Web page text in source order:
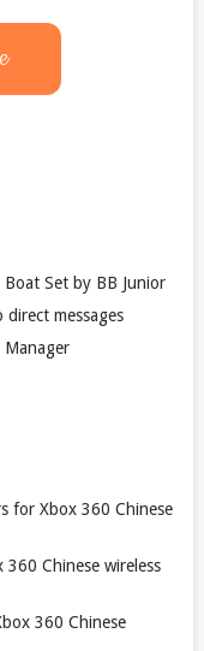
Boat Set by BB Junior
messages
Manager
for Xbox 360 Chinese
Chinese wireless
360 Chinese